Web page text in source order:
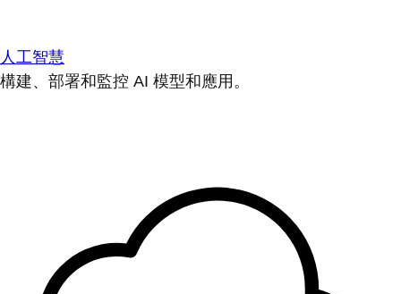
人工智慧
構建、部署和監控 AI 模型和應用。